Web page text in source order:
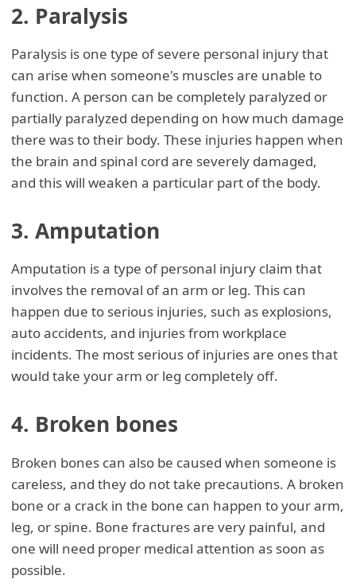
2. Paralysis
Paralysis is one type of severe personal injury that
can arise when someone's muscles are unable to
function. A person can be completely paralyzed or
partially paralyzed depending on how much damage
there was to their body. These injuries happen when
the brain and spinal cord are severely damaged,
and this will weaken a particular part of the body.
3. Amputation
Amputation is a type of personal injury claim that
involves the removal of an arm or leg. This can
happen due to serious injuries, such as explosions,
auto accidents, and injuries from workplace
incidents. The most serious of injuries are ones that
would take your arm or leg completely off.
4. Broken bones
Broken bones can also be caused when someone is
careless, and they do not take precautions. A broken
bone or a crack in the bone can happen to your arm,
leg, or spine. Bone fractures are very painful, and
one will need proper medical attention as soon as
possible.